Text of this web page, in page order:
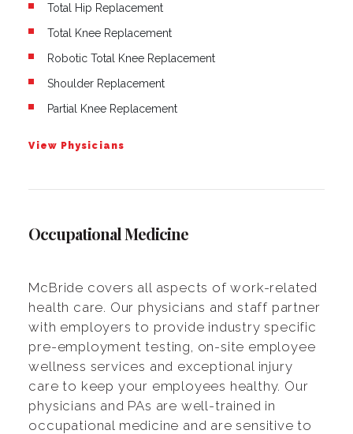
Total Hip Replacement
Total Knee Replacement
Robotic Total Knee Replacement
Shoulder Replacement
Partial Knee Replacement
View Physicians
Occupational Medicine
McBride covers all aspects of work-related
health care. Our physicians and staff partner
with employers to provide industry specific
pre-employment testing, on-site employee
wellness services and exceptional injury
care to keep your employees healthy. Our
physicians and PAs are well-trained in
occupational medicine and are sensitive to